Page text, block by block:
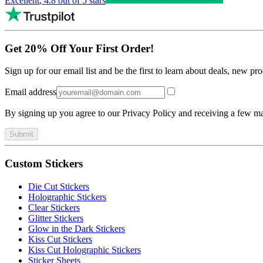
Get 20% Off Your First Order!
Sign up for our email list and be the first to learn about deals, new
Email address
By signing up you agree to our Privacy Policy and receiving a few
Submit
Custom Stickers
Die Cut Stickers
Holographic Stickers
Clear Stickers
Glitter Stickers
Glow in the Dark Stickers
Kiss Cut Stickers
Kiss Cut Holographic Stickers
Sticker Sheets